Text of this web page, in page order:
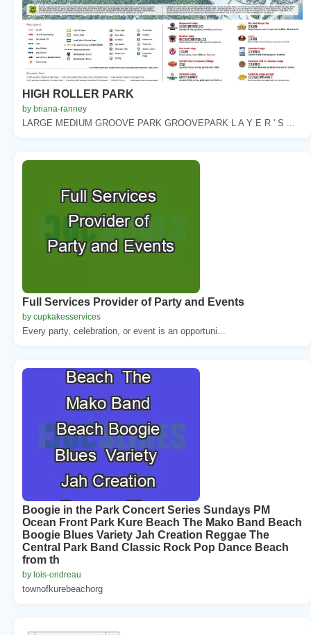
HIGH ROLLER PARK
by briana-ranney
LARGE MEDIUM GROOVE PARK GROOVEPARK L A Y E R ' S ...
Full Services Provider of Party and Events
by cupkakesservices
Every party, celebration, or event is an opportuni...
Boogie in the Park Concert Series Sundays PM
Ocean Front Park Kure Beach The Mako Band Beach
Boogie Blues Variety Jah Creation Reggae The
Central Park Band Classic Rock Pop Dance Beach
from th
by lois-ondreau
townofkurebeachorg